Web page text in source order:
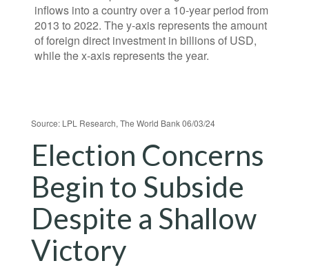
Source: LPL Research, The World Bank 06/03/24
Election Concerns
Begin to Subside
Despite a Shallow
Victory